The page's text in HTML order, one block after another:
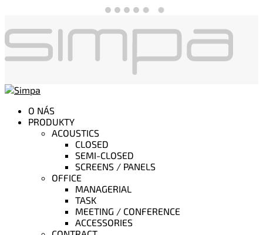
O NÁS
PRODUKTY
ACOUSTICS
CLOSED
SEMI-CLOSED
SCREENS / PANELS
OFFICE
MANAGERIAL
TASK
MEETING / CONFERENCE
ACCESSORIES